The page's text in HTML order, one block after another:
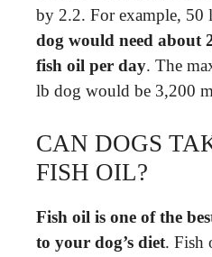
by 2.2. For example, 50
dog would need about
fish oil per day. The
lb dog would be 3,200
CAN DOGS
FISH OIL?
Fish oil is one of the
to your dog’s diet. Fish